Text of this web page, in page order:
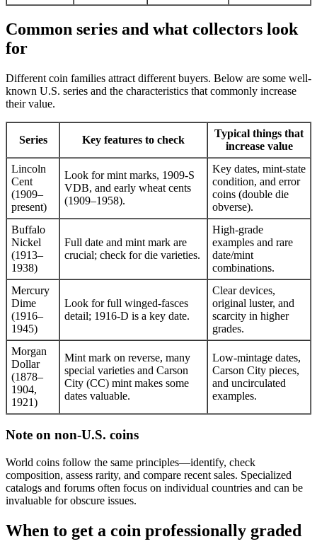
Common series and what collectors look
for
Different coin families attract different buyers. Below are some well-
known U.S. series and the characteristics that commonly increase
their value.
Series Key features to check
Typical things that
increase value
Lincoln
Cent
(1909–
present)
Look for mint marks, 1909-S
VDB, and early wheat cents
(1909–1958).
Key dates, mint-state
condition, and error
coins (double die
obverse).
Buffalo
Nickel
(1913–
1938)
Full date and mint mark are
crucial; check for die varieties.
High-grade
examples and rare
date/mint
combinations.
Mercury
Dime
(1916–
1945)
Look for full winged-fasces
detail; 1916-D is a key date.
Clear devices,
original luster, and
scarcity in higher
grades.
Morgan
Dollar
(1878–
1904,
1921)
Mint mark on reverse, many
special varieties and Carson
City (CC) mint makes some
dates valuable.
Low-mintage dates,
Carson City pieces,
and uncirculated
examples.
Note on non-U.S. coins
World coins follow the same principles—identify, check
composition, assess rarity, and compare recent sales. Specialized
catalogs and forums often focus on individual countries and can be
invaluable for obscure issues.
When to get a coin professionally graded